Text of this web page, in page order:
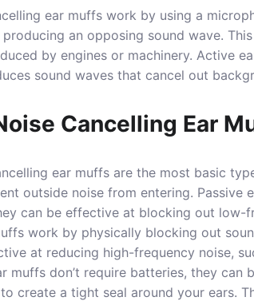
ear muffs work by using a
an opposing sound wave.
by engines or machinery. Active
sound waves that cancel out
Cancelling Ear
ear muffs are the most basic
outside noise from entering.
can be effective at blocking out low-
work by physically blocking out
at reducing high-frequency noise,
muffs don’t require batteries, they
create a tight seal around your ears.